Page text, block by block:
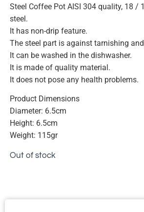
Steel Coffee Pot AISI 304 quality, 18 /
steel.
It has non-drip feature.
The steel part is against tarnishing
It can be washed in the dishwasher.
It is made of quality material.
It does not pose any health problems.
Product Dimensions
Diameter: 6.5cm
Height: 6.5cm
Weight: 115gr
Out of stock